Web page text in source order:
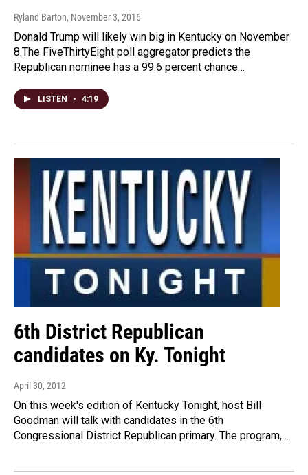
Ryland Barton, November 3, 2016
Donald Trump will likely win big in Kentucky on November
8.The FiveThirtyEight poll aggregator predicts the
Republican nominee has a 99.6 percent chance…
LISTEN • 4:19
6th District Republican
candidates on Ky. Tonight
April 30, 2012
On this week's edition of Kentucky Tonight, host Bill
Goodman will talk with candidates in the 6th
Congressional District Republican primary. The program,…